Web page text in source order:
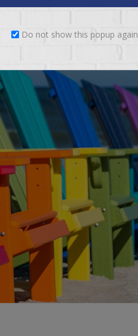
Do not show this popup again